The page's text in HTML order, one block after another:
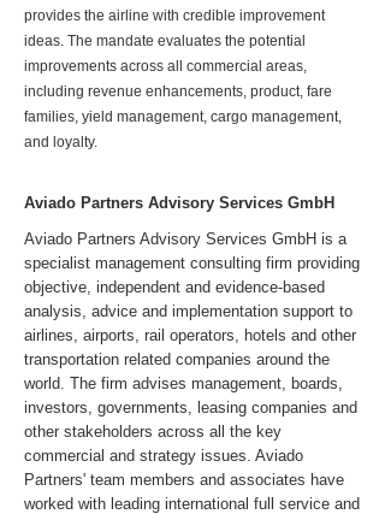
provides the airline with credible improvement
ideas. The mandate evaluates the potential
improvements across all commercial areas,
including revenue enhancements, product, fare
families, yield management, cargo management,
and loyalty.
Aviado Partners Advisory Services GmbH
Aviado Partners Advisory Services GmbH is a
specialist management consulting firm providing
objective, independent and evidence-based
analysis, advice and implementation support to
airlines, airports, rail operators, hotels and other
transportation related companies around the
world. The firm advises management, boards,
investors, governments, leasing companies and
other stakeholders across all the key
commercial and strategy issues. Aviado
Partners' team members and associates have
worked with leading international full service and